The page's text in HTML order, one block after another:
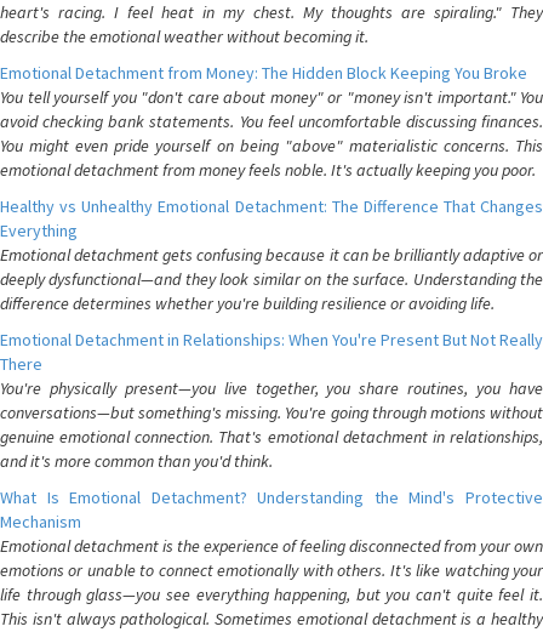
heart's racing. I feel heat in my chest. My thoughts are spiraling." They
describe the emotional weather without becoming it.
Emotional Detachment from Money: The Hidden Block Keeping You Broke
You tell yourself you "don't care about money" or "money isn't important." You
avoid checking bank statements. You feel uncomfortable discussing finances.
You might even pride yourself on being "above" materialistic concerns. This
emotional detachment from money feels noble. It's actually keeping you poor.
Healthy vs Unhealthy Emotional Detachment: The Difference That Changes
Everything
Emotional detachment gets confusing because it can be brilliantly adaptive or
deeply dysfunctional—and they look similar on the surface. Understanding the
difference determines whether you're building resilience or avoiding life.
Emotional Detachment in Relationships: When You're Present But Not Really
There
You're physically present—you live together, you share routines, you have
conversations—but something's missing. You're going through motions without
genuine emotional connection. That's emotional detachment in relationships,
and it's more common than you'd think.
What Is Emotional Detachment? Understanding the Mind's Protective
Mechanism
Emotional detachment is the experience of feeling disconnected from your own
emotions or unable to connect emotionally with others. It's like watching your
life through glass—you see everything happening, but you can't quite feel it.
This isn't always pathological. Sometimes emotional detachment is a healthy